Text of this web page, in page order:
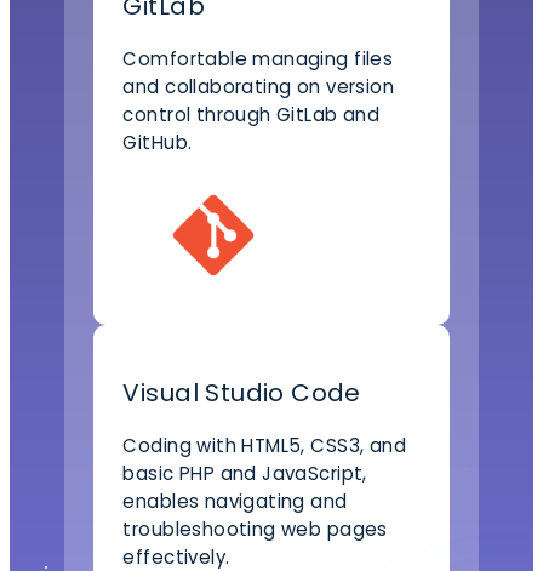
Comfortable managing files
and collaborating on version
control through GitLab and
GitHub.
Visual Studio Code
Coding with HTML5, CSS3, and
basic PHP and JavaScript,
enables navigating and
troubleshooting web pages
effectively.